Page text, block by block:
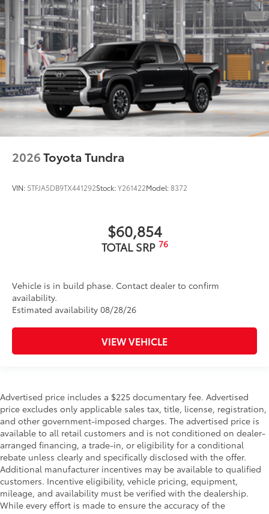
2026Toyota Tundra
VIN: 5TFJA5DB9TX441292Stock:Y261422Model:8372
$60,854
TOTAL SRP 76
Vehicle is in build phase. Contact dealer to confirm
availability.
Estimated availability 08/28/26
VIEW VEHICLE
Advertised price includes a $225 documentary fee. Advertised
price excludes only applicable sales tax, title, license, registration,
and other government-imposed charges. The advertised price is
available to all retail customers and is not conditioned on dealer-
arranged financing, a trade-in, or eligibility for a conditional
rebate unless clearly and specifically disclosed with the offer.
Additional manufacturer incentives may be available to qualified
customers. Incentive eligibility, vehicle pricing, equipment,
mileage, and availability must be verified with the dealership.
While every effort is made to ensure the accuracy of the